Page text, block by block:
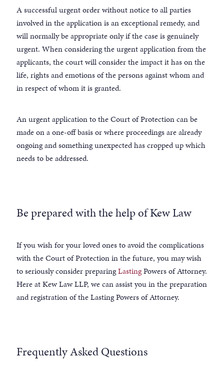
A successful urgent order without notice to all parties
involved in the application is an exceptional remedy, and
will normally be appropriate only if the case is genuinely
urgent. When considering the urgent application from the
applicants, the court will consider the impact it has on the
life, rights and emotions of the persons against whom and
in respect of whom it is granted.
An urgent application to the Court of Protection can be
made on a one-off basis or where proceedings are already
ongoing and something unexpected has cropped up which
needs to be addressed.
Be prepared with the help of Kew Law
If you wish for your loved ones to avoid the complications
with the Court of Protection in the future, you may wish
to seriously consider preparingLastingPowers of Attorney.
Here at Kew Law LLP, we can assist you in the preparation
and registration of the Lasting Powers of Attorney.
Frequently Asked Questions